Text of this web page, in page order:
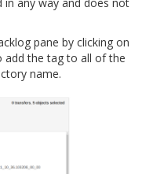
pane by clicking on
add the tag to all of the
name.